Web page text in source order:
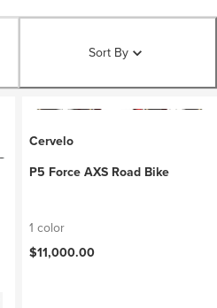
Sort By
Cervelo
P5 Force AXS Road Bike
1 color
$11,000.00